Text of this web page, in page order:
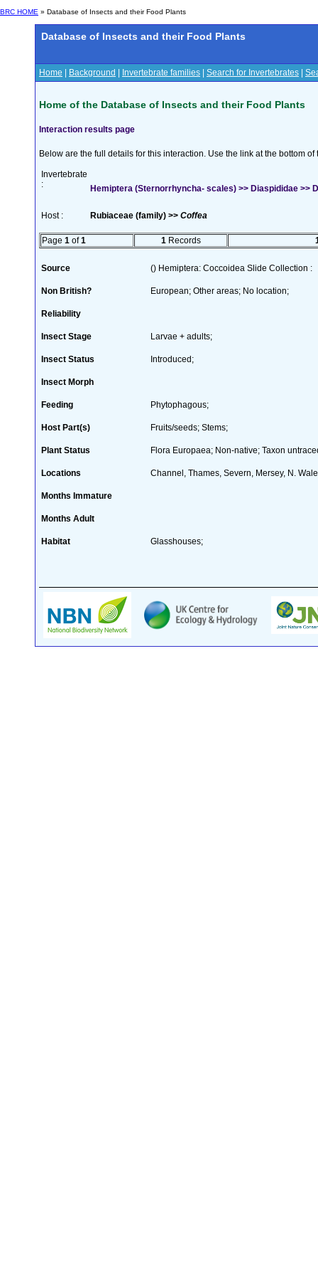
BRC HOME » Database of Insects and their Food Plants
Database of Insects and their Food Plants
Home Background Invertebrate families Search for Invertebrates
Home of the Database of Insects and their Food Plants
Interaction results page
Below are the full details for this interaction. Use the link at the bottom
Invertebrate
:
Hemiptera (Sternorrhyncha- scales) >> Diaspididae >>
Host : Rubiaceae (family) >> Coffea
Page 1 of1 1 Records
Source () Hemiptera: Coccoidea Slide Collection :
Non British? European; Other areas; No location;
Reliability
Insect Stage Larvae + adults;
Insect Status Introduced;
Insect Morph
Feeding Phytophagous;
Host Part(s) Fruits/seeds; Stems;
Plant Status Flora Europaea; Non-native; Taxon
Locations Channel, Thames, Severn, Mersey, N.
Months Immature
Months Adult
Habitat Glasshouses;